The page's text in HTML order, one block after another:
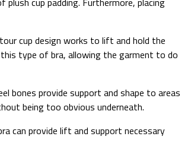
cup design works to lift and hold the
type of bra, allowing the garment to do
bones provide support and shape to areas
being too obvious underneath.
can provide lift and support necessary